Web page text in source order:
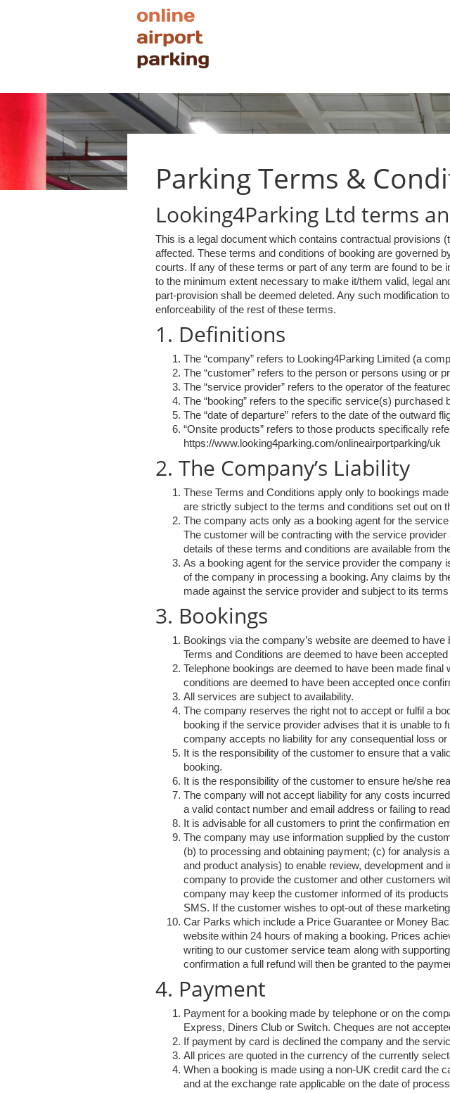
Parking Terms &
Looking4Parking Ltd terms
This is a legal document which contains contractual provisions
affected. These terms and conditions of booking are governed
courts. If any of these terms or part of any term are found to be
to the minimum extent necessary to make it/them valid, legal
part-provision shall be deemed deleted. Any such modification
enforceability of the rest of these terms.
1. Definitions
The “company” refers to Looking4Parking Limited (a
The “customer” refers to the person or persons using or
The “service provider” refers to the operator of the
The “booking” refers to the specific service(s) purchased
The “date of departure” refers to the date of the outward
“Onsite products” refers to those products specifically
https://www.looking4parking.com/onlineairportparking/uk
2. The Company’s Liability
These Terms and Conditions apply only to bookings
are strictly subject to the terms and conditions set out on
The company acts only as a booking agent for the
The customer will be contracting with the service
details of these terms and conditions are available from
As a booking agent for the service provider the
of the company in processing a booking. Any claims by
made against the service provider and subject to its
3. Bookings
Bookings via the company’s website are deemed to
Terms and Conditions are deemed to have been
Telephone bookings are deemed to have been made
conditions are deemed to have been accepted once
All services are subject to availability.
The company reserves the right not to accept or fulfil a
booking if the service provider advises that it is unable to
company accepts no liability for any consequential loss
It is the responsibility of the customer to ensure that a
booking.
It is the responsibility of the customer to ensure he/she
The company will not accept liability for any costs
a valid contact number and email address or failing to
It is advisable for all customers to print the confirmation
The company may use information supplied by the
(b) to processing and obtaining payment; (c) for analysis
and product analysis) to enable review, development
company to provide the customer and other customers
company may keep the customer informed of its
SMS. If the customer wishes to opt-out of these
Car Parks which include a Price Guarantee or Money
website within 24 hours of making a booking. Prices
writing to our customer service team along with
confirmation a full refund will then be granted to the
4. Payment
Payment for a booking made by telephone or on the
Express, Diners Club or Switch. Cheques are not
If payment by card is declined the company and the
All prices are quoted in the currency of the currently
When a booking is made using a non-UK credit card the
and at the exchange rate applicable on the date of